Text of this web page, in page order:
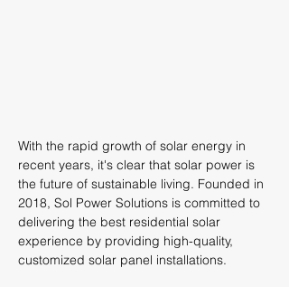
With the rapid growth of solar energy in
recent years, it's clear that solar power is
the future of sustainable living. Founded in
2018, Sol Power Solutions is committed to
delivering the best residential solar
experience by providing high-quality,
customized solar panel installations.